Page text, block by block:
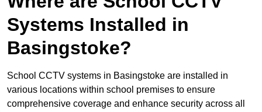
Systems Installed in
Basingstoke?
School CCTV systems in Basingstoke are installed in
various locations within school premises to ensure
comprehensive coverage and enhance security across all